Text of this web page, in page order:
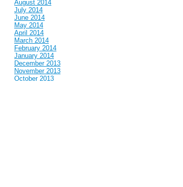
August 2014
July 2014
June 2014
May 2014
April 2014
March 2014
February 2014
January 2014
December 2013
November 2013
October 2013